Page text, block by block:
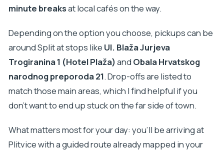
minute breaksat local cafés on the way.
Depending on the option you choose, pickups can be
around Split at stops like Ul. Blaža Jurjeva
Trogiranina 1 (Hotel Plaža)and Obala Hrvatskog
narodnog preporoda 21. Drop-offs are listed to
match those main areas, which I find helpful if you
don’t want to end up stuck on the far side of town.
What matters most for your day: you’ll be arriving at
Plitvice with a guided route already mapped in your